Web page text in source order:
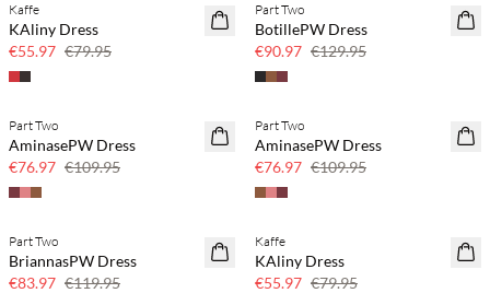
SAVE20
30% off
Kaffe
KAliny Dress
€55.97 €79.95
SAVE20
Part Two
BotillePW Dress
€90.97 €129.95
SAVE20
Part Two
AminasePW Dress
€76.97 €109.95
SAVE20
Part Two
AminasePW Dress
€76.97 €109.95
SAVE20
Part Two
BriannasPW Dress
€83.97 €119.95
SAVE20
30% off
Kaffe
KAliny Dress
€55.97 €79.95